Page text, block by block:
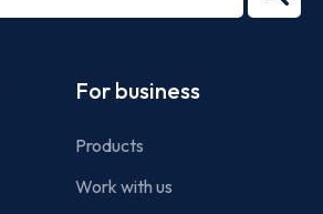
For business
Products
Work with us